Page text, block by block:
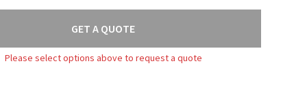
GET A QUOTE
Please select options above to request a quote